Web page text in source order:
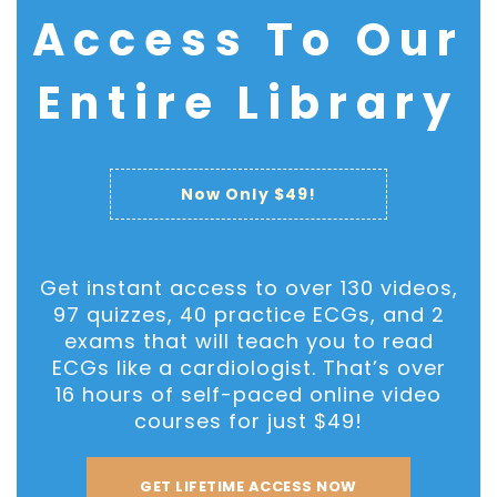
Phone Number
Your personal data will be used to process your
website, and for other purposes described in our
Privacy Policy
Enroll Now
Access To Our
Entire Library
Now Only $49!
Get instant access to over 130 videos,
97 quizzes, 40 practice ECGs, and 2
exams that will teach you to read
ECGs like a cardiologist. That’s over
16 hours of self-paced online video
courses for just $49!
GET LIFETIME ACCESS NOW